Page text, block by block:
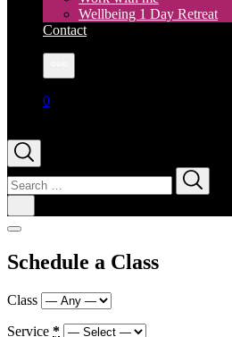
Wellbeing 1 Day Retreat
Contact
0
Search
for:
Schedule a Class
Class
Service *